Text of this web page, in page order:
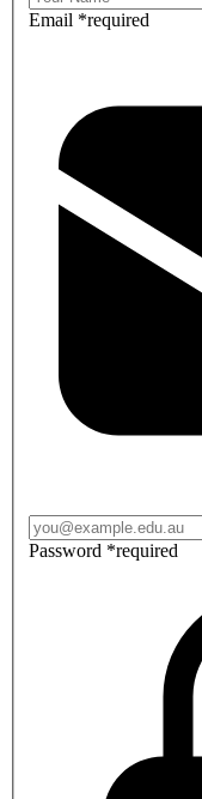
Email *required
Password *required